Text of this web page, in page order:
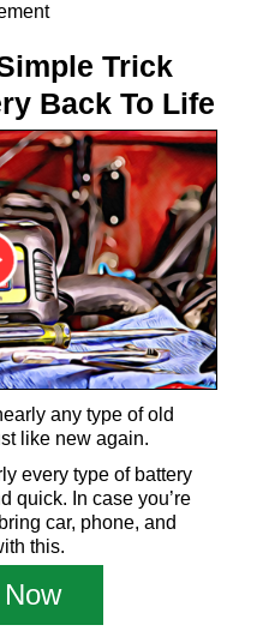
Trick
Back To Life
any type of old
like new again.
every type of battery
quick. In case you’re
car, phone, and
this.